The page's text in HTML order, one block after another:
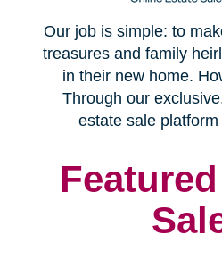
Our job is simple: to
treasures and family
in their new home.
Through our
estate sale platform